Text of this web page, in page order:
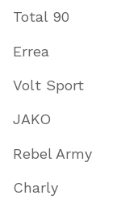
Total 90
Errea
Volt Sport
JAKO
Rebel Army
Charly